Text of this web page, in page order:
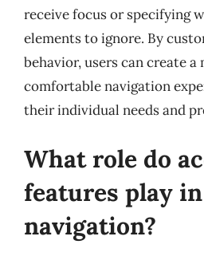
receive focus or specifying
elements to ignore. By
behavior, users can create
comfortable navigation
their individual needs and
What role do
features play
navigation?